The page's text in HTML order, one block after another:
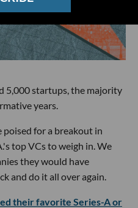
5,000 startups, the majority
years.
for a breakout in
top VCs to weigh in. We
they would have
and do it all over again.
their favorite Series-A or